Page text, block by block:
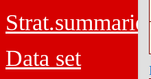
Data set